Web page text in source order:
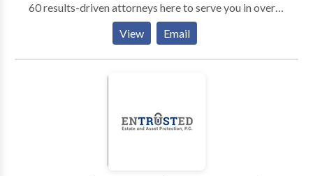
60 results-driven attorneys here to serve you in over
36 practice areas, there’s always someone to answer
any legal question or concern you might have. Most
firms want to settle quickly and run on to the next
case because they have never actually tried a case.
View Email